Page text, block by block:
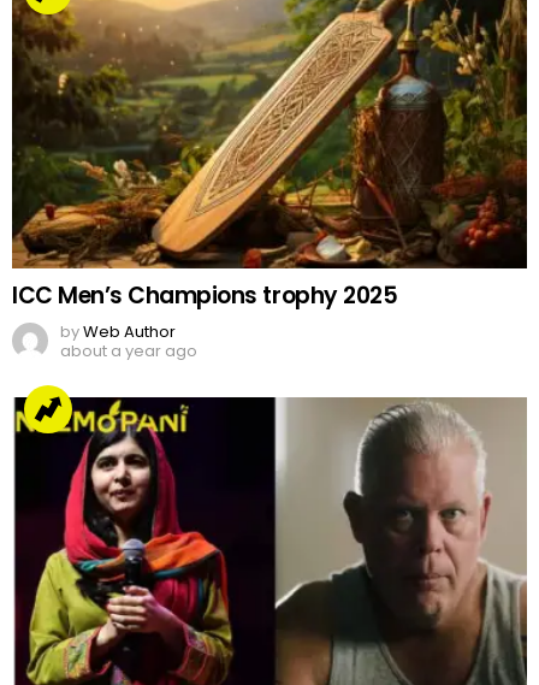
ICC Men’s Champions trophy 2025
byWeb Author
about a year ago